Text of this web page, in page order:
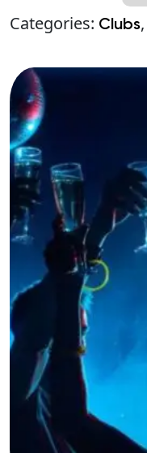
Categories: Clubs,